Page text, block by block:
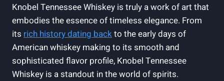
Knobel Tennessee Whiskey is truly a work of art that
embodies the essence of timeless elegance. From
its rich history dating backto the early days of
American whiskey making to its smooth and
sophisticated flavor profile, Knobel Tennessee
Whiskey is a standout in the world of spirits.